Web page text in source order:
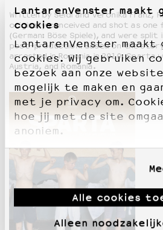
LantarenVenster maakt
cookies
LantarenVenster maakt
cookies. Wij gebruiken
bezoek aan onze
mogelijk te maken en
met je privacy om.
hoe jij met de site
anoniem.
Alle cookies
Alleen
Written by Seidl and Veronika Franz,
originally conceived and shot as one
(German: Böse Spiele), and were
post-production. Based on the story
arrested in Romania in 2010, Sparta
Austria, and Romania.